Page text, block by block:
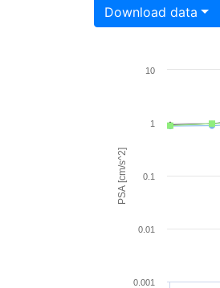
Download data
PSA [cm/s^2]
0.001
0.01
0.1
1
10